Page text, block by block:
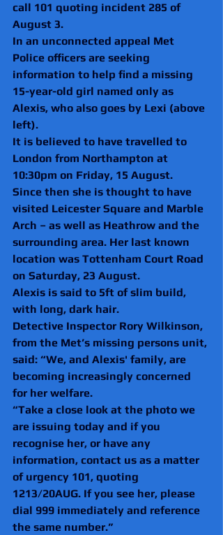
call 101 quoting incident 285 of
August 3.
In an unconnected appeal Met
Police officers are seeking
information to help find a missing
15-year-old girl named only as
Alexis, who also goes by Lexi (above
left).
It is believed to have travelled to
London from Northampton at
10:30pm on Friday, 15 August.
Since then she is thought to have
visited Leicester Square and Marble
Arch – as well as Heathrow and the
surrounding area. Her last known
location was Tottenham Court Road
on Saturday, 23 August.
Alexis is said to 5ft of slim build,
with long, dark hair.
Detective Inspector Rory Wilkinson,
from the Met’s missing persons unit,
said: “We, and Alexis' family, are
becoming increasingly concerned
for her welfare.
“Take a close look at the photo we
are issuing today and if you
recognise her, or have any
information, contact us as a matter
of urgency 101, quoting
1213/20AUG. If you see her, please
dial 999 immediately and reference
the same number.”